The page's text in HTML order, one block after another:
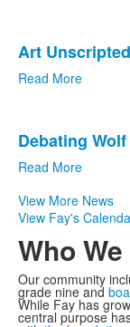
Art Unscripted
Read More
Debating
Read More
View More News
View Fay's
Who
Our community
grade nine and
While Fay has
central purpose